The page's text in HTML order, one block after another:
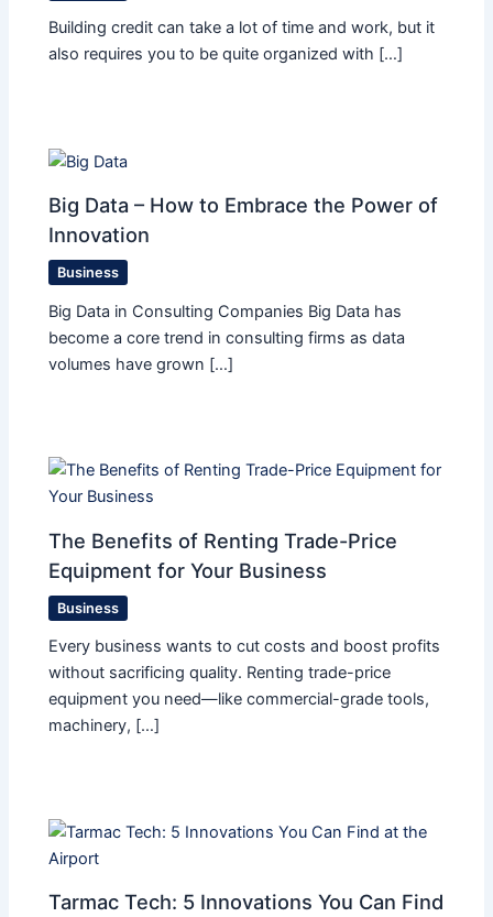
Building credit can take a lot of time and work, but it
also requires you to be quite organized with […]
Big Data – How to Embrace the Power of
Innovation
Business
Big Data in Consulting Companies Big Data has
become a core trend in consulting firms as data
volumes have grown […]
The Benefits of Renting Trade-Price
Equipment for Your Business
Business
Every business wants to cut costs and boost profits
without sacrificing quality. Renting trade-price
equipment you need—like commercial-grade tools,
machinery, […]
Tarmac Tech: 5 Innovations You Can Find